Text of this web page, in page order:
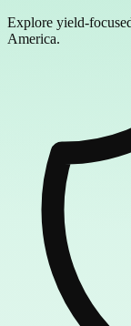
Explore yield-
America.